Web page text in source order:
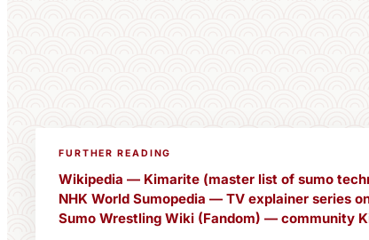
FURTHER READING
Wikipedia — Kimarite (master list of sumo
NHK World Sumopedia — TV explainer series
Sumo Wrestling Wiki (Fandom) — community